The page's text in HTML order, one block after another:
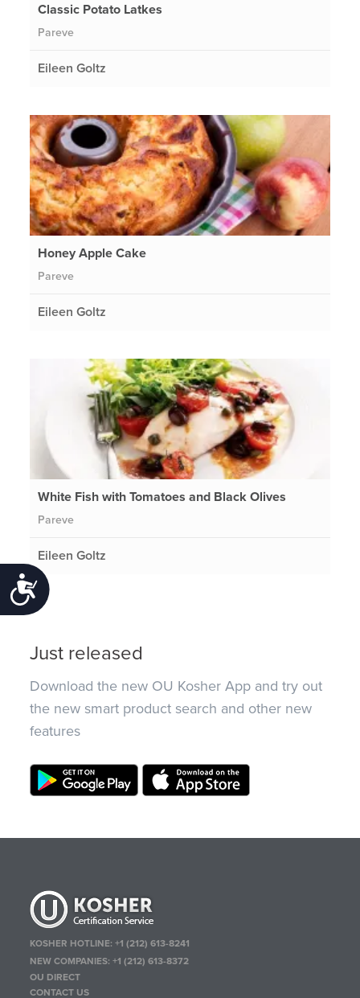
Accessibility
Classic Potato Latkes
Pareve
Eileen Goltz
Honey Apple Cake
Pareve
Eileen Goltz
White Fish with Tomatoes and Black Olives
Pareve
Eileen Goltz
Just released
Download the new OU Kosher App and try out
the new smart product search and other new
features
KOSHER HOTLINE:+1 (212) 613-8241
NEW COMPANIES:+1 (212) 613-8372
OU DIRECT
CONTACT US